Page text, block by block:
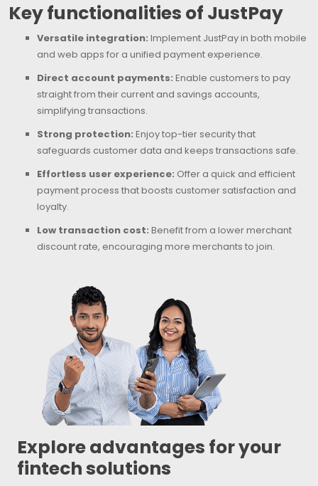
Key functionalities of JustPay
Versatile integration: Implement JustPay in both mobile
and web apps for a unified payment experience.
Direct account payments: Enable customers to pay
straight from their current and savings accounts,
simplifying transactions.
Strong protection: Enjoy top-tier security that
safeguards customer data and keeps transactions safe.
Effortless user experience: Offer a quick and efficient
payment process that boosts customer satisfaction and
loyalty.
Low transaction cost: Benefit from a lower merchant
discount rate, encouraging more merchants to join.
Explore advantages for your
fintech solutions